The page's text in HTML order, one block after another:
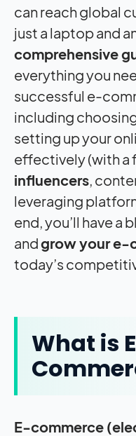
can reach global
just a laptop and
comprehensive
everything you
successful e-
including
setting up your
effectively (with a
influencers,
leveraging
end, you’ll have a
andgrow your e-
today’s
What is
E-commerce